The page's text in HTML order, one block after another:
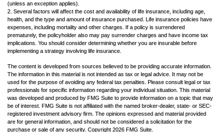
(unless an exception applies).
2. Several factors will affect the cost and availability of life insurance, including age,
health, and the type and amount of insurance purchased. Life insurance policies have
expenses, including mortality and other charges. If a policy is surrendered
prematurely, the policyholder also may pay surrender charges and have income tax
implications. You should consider determining whether you are insurable before
implementing a strategy involving life insurance.
The content is developed from sources believed to be providing accurate information.
The information in this material is not intended as tax or legal advice. It may not be
used for the purpose of avoiding any federal tax penalties. Please consult legal or tax
professionals for specific information regarding your individual situation. This material
was developed and produced by FMG Suite to provide information on a topic that may
be of interest. FMG Suite is not affiliated with the named broker-dealer, state- or SEC-
registered investment advisory firm. The opinions expressed and material provided
are for general information, and should not be considered a solicitation for the
purchase or sale of any security. Copyright 2026 FMG Suite.